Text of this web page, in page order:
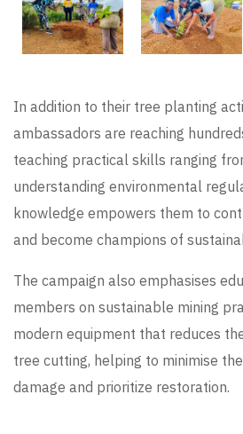
In addition to their tree planting
ambassadors are reaching
teaching practical skills ranging
understanding environmental
knowledge empowers them to
and become champions of
The campaign also emphasises
members on sustainable mining
modern equipment that reduces
tree cutting, helping to minimise
damage and prioritize restoration.